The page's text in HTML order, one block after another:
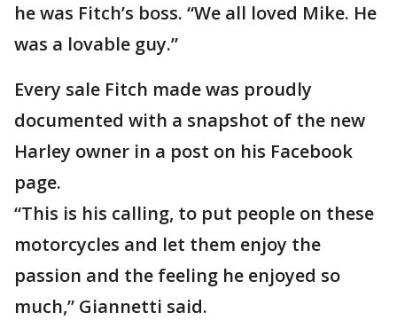
he was Fitch’s boss. “We all loved Mike. He
was a lovable guy.”
Every sale Fitch made was proudly
documented with a snapshot of the new
Harley owner in a post on his Facebook
page.
“This is his calling, to put people on these
motorcycles and let them enjoy the
passion and the feeling he enjoyed so
much,” Giannetti said.